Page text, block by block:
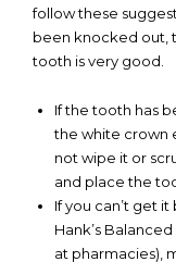
follow these
been knocked out,
tooth is very good.
If the tooth has
the white crown
not wipe it or
and place the
If you can’t get
Hank’s
at pharmacies),